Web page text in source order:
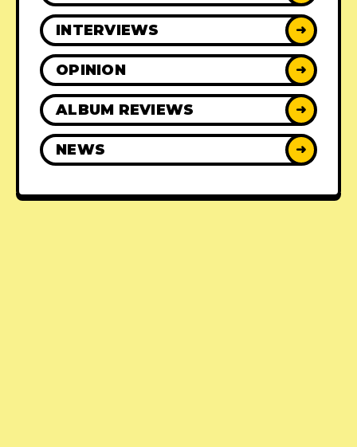
INTERVIEWS ➜
OPINION ➜
ALBUM REVIEWS ➜
NEWS ➜